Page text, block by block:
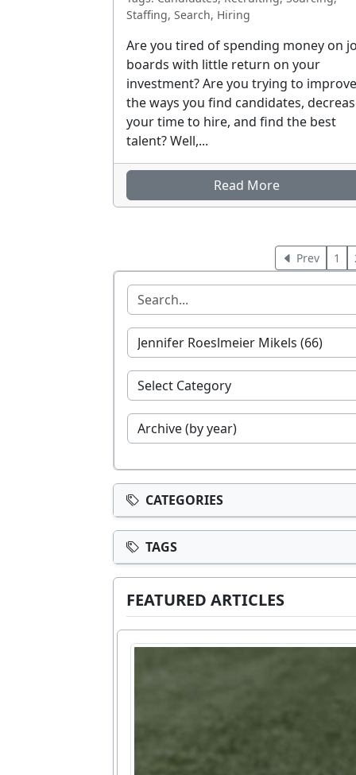
Staffing, Search, Hiring
Are you tired of spending money on
boards with little return on your
investment? Are you trying to improve
the ways you find candidates,
your time to hire, and find the best
talent? Well,...
Read More
Prev 1
CATEGORIES
TAGS
FEATURED ARTICLES